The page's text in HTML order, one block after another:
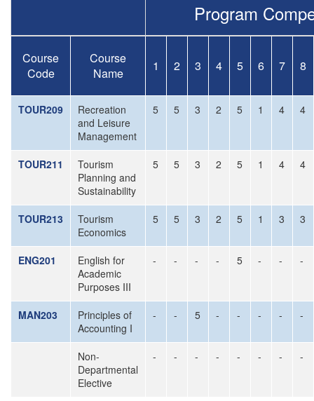
Program
Course
Code
Course
Name
1 2 3 4 5 6 7 8
TOUR209
Recreation
and Leisure
Management
5 5 3 2 5 1 4 4
TOUR211
Tourism
Planning and
Sustainability
5 5 3 2 5 1 4 4
TOUR213
Tourism
Economics
5 5 3 2 5 1 3 3
ENG201
English for
Academic
Purposes III
- - - - 5 - - -
MAN203
Principles of
Accounting I
- - 5 - - - - -
Non-
Departmental
Elective
- - - - - - - -